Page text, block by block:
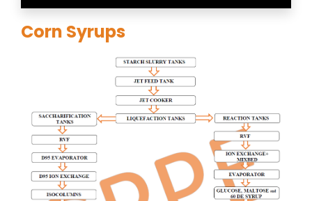
Corn Syrups